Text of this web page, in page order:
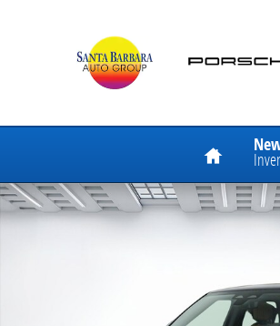
Home
New 2026 Land Rover Range Rover